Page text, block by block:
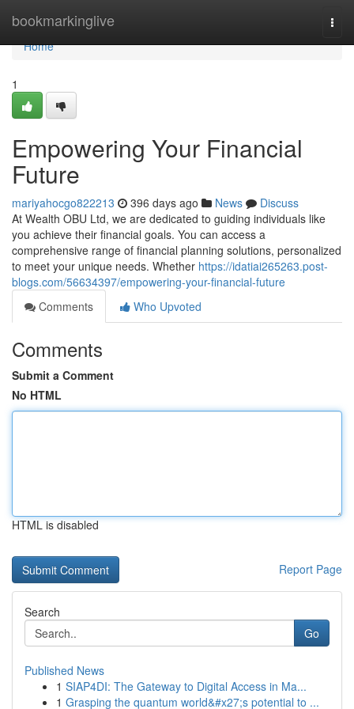
bookmarkinglive
Home
Home
1
Empowering Your Financial
Future
mariyahocgo822213 396 days ago News
Discuss
At Wealth OBU Ltd, we are dedicated to guiding individuals like
you achieve their financial goals. You can access a
comprehensive range of financial planning solutions, personalized
to meet your unique needs. Whether https://idatiai265263.post-
blogs.com/56634397/empowering-your-financial-future
Comments
Who Upvoted
Comments
Submit a Comment
No HTML
HTML is disabled
Report Page
Search
Go
Published News
1 SIAP4DI: The Gateway to Digital Access in Ma...
1 Grasping the quantum world&#x27;s potential to ...